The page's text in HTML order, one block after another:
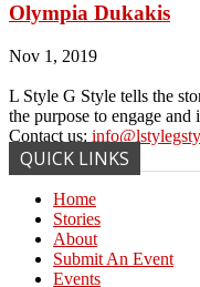
Olympia Dukakis
Nov 1, 2019
L Style G Style tells the
the purpose to engage
Contact us:
QUICK LINKS
Home
Stories
About
Submit An Event
Events